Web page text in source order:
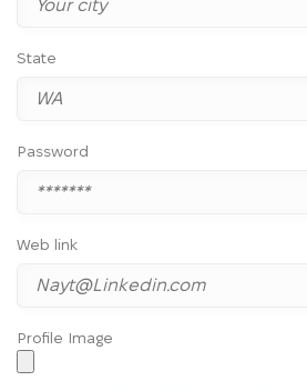
State
Password
Web link
Profile Image